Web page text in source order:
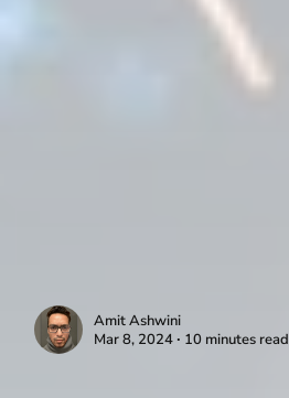
Amit Ashwini
Mar 8, 2024 ∙ 10 minutes read